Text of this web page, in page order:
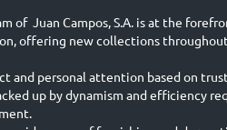
of Juan Campos, S.A. is at the
offering new collections
and personal attention based on
up by dynamism and efficiency